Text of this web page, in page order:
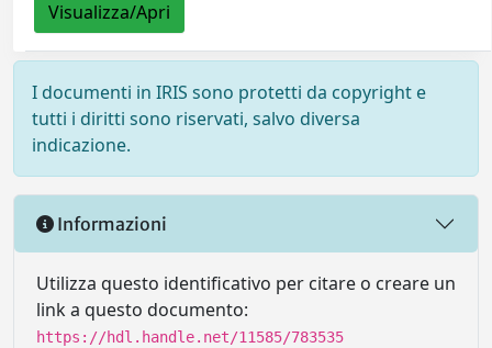
Visualizza/Apri
I documenti in IRIS sono protetti da copyright e
tutti i diritti sono riservati, salvo diversa
indicazione.
Informazioni
Utilizza questo identificativo per citare o creare un
link a questo documento:
https://hdl.handle.net/11585/783535